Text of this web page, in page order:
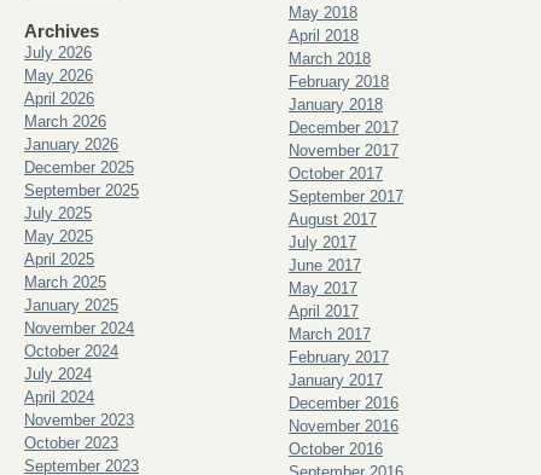
Archives
July 2026
May 2026
April 2026
March 2026
January 2026
December 2025
September 2025
July 2025
May 2025
April 2025
March 2025
January 2025
November 2024
October 2024
July 2024
April 2024
November 2023
October 2023
September 2023
May 2018
April 2018
March 2018
February 2018
January 2018
December 2017
November 2017
October 2017
September 2017
August 2017
July 2017
June 2017
May 2017
April 2017
March 2017
February 2017
January 2017
December 2016
November 2016
October 2016